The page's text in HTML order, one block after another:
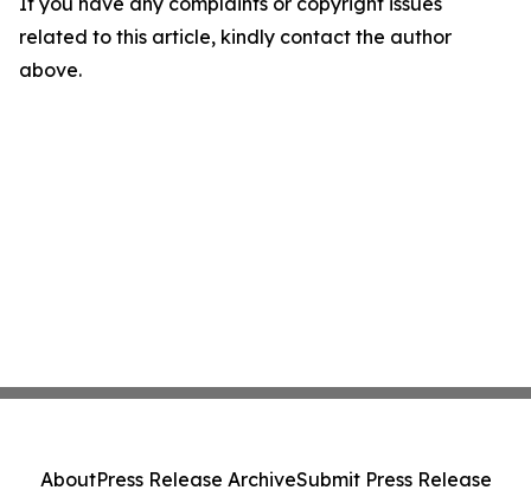
related to this article, kindly contact the author
above.
AboutPress Release ArchiveSubmit Press Release